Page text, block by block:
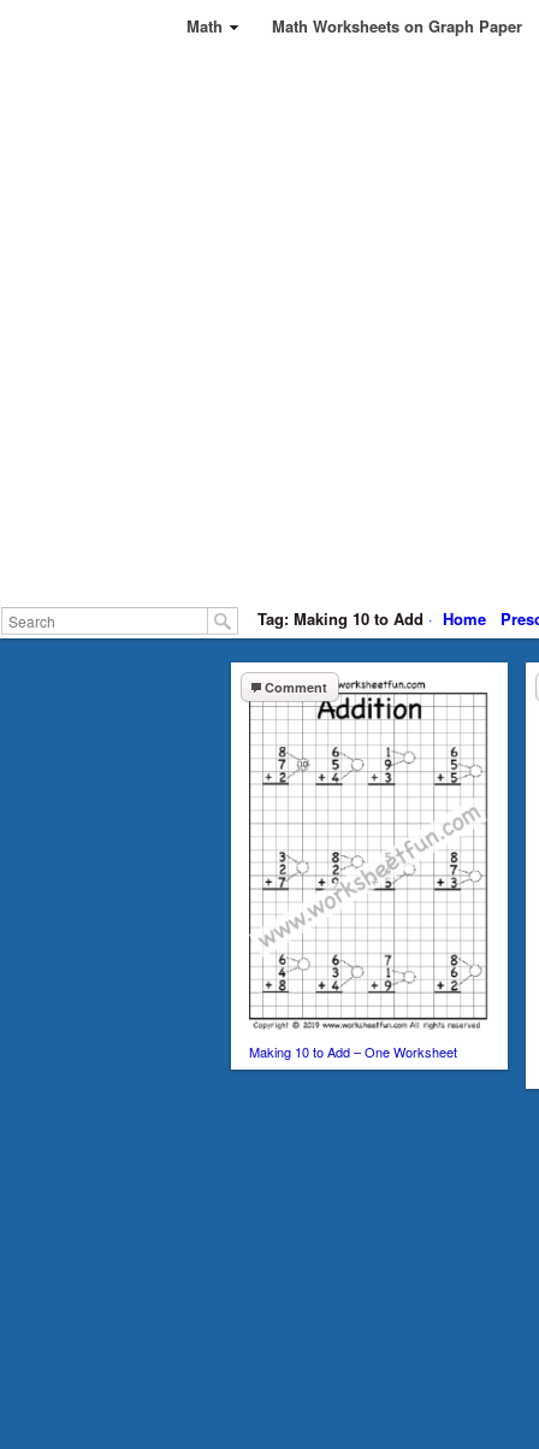
Math Math Worksheets on Graph Paper
Tag: Making 10 to Add · Home
Comment
Making 10 to Add – One Worksheet